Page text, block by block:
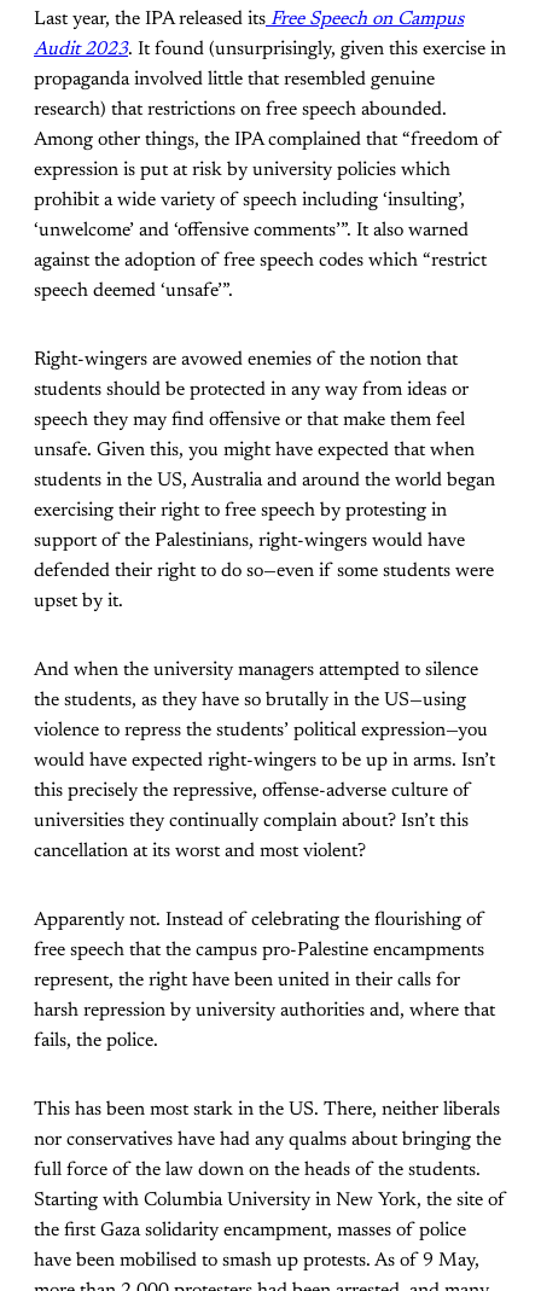
Last year, the IPA released its Free Speech on Campus
Audit 2023. It found (unsurprisingly, given this exercise in
propaganda involved little that resembled genuine
research) that restrictions on free speech abounded.
Among other things, the IPA complained that “freedom of
expression is put at risk by university policies which
prohibit a wide variety of speech including ‘insulting’,
‘unwelcome’ and ‘offensive comments’”. It also warned
against the adoption of free speech codes which “restrict
speech deemed ‘unsafe’”.
Right-wingers are avowed enemies of the notion that
students should be protected in any way from ideas or
speech they may find offensive or that make them feel
unsafe. Given this, you might have expected that when
students in the US, Australia and around the world began
exercising their right to free speech by protesting in
support of the Palestinians, right-wingers would have
defended their right to do so—even if some students were
upset by it.
And when the university managers attempted to silence
the students, as they have so brutally in the US—using
violence to repress the students’ political expression—you
would have expected right-wingers to be up in arms. Isn’t
this precisely the repressive, offense-adverse culture of
universities they continually complain about? Isn’t this
cancellation at its worst and most violent?
Apparently not. Instead of celebrating the flourishing of
free speech that the campus pro-Palestine encampments
represent, the right have been united in their calls for
harsh repression by university authorities and, where that
fails, the police.
This has been most stark in the US. There, neither liberals
nor conservatives have had any qualms about bringing the
full force of the law down on the heads of the students.
Starting with Columbia University in New York, the site of
the first Gaza solidarity encampment, masses of police
have been mobilised to smash up protests. As of 9 May,